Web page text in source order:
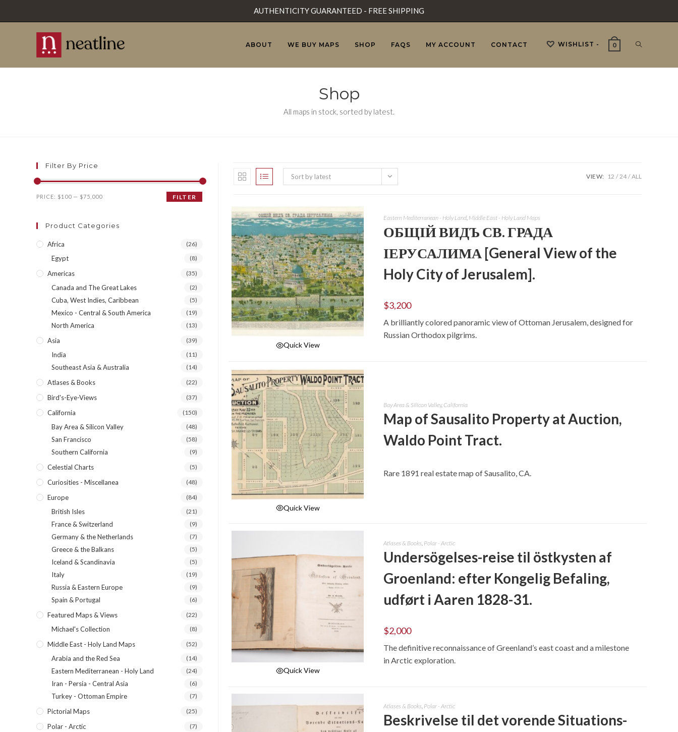
AUTHENTICITY GUARANTEED - FREE SHIPPING
ABOUT WE BUY MAPS SHOP FAQS MY ACCOUNT CONTACT WISHLIST - 0 TOGGLE
Shop
All maps in stock, sorted by latest.
Sort by latest VIEW: 12 24 ALL
Quick View
Eastern Mediterranean - Holy Land, Middle East - Holy Land Maps
ОБЩІЙ ВИДЪ СВ. ГРАДА
ІЕРУСАЛИМА [General View of the
Holy City of Jerusalem].
$3,200
A brilliantly colored panoramic view of Ottoman Jerusalem, designed for
Russian Orthodox pilgrims.
Quick View
Bay Area & Silicon Valley, California
Map of Sausalito Property at Auction,
Waldo Point Tract.
Rare 1891 real estate map of Sausalito, CA.
Quick View
Atlases & Books Polar - Arctic
Undersögelses-reise til östkysten af
Groenland: efter Kongelig Befaling,
udført i Aaren 1828-31.
$2,000
The definitive reconnaissance of Greenland’s east coast and a milestone
in Arctic exploration.
Atlases & Books, Polar - Arctic
Beskrivelse til det vorende Situations-
Filter By Price
Min
Max
FILTER
PRICE: $100 — $75,000
Product Categories
Africa (26)
Egypt (8)
Americas (35)
Canada and The Great Lakes (2)
Cuba, West Indies, Caribbean (5)
Mexico - Central & South America (19)
North America (13)
Asia (39)
India (11)
Southeast Asia & Australia (14)
Atlases & Books (22)
Bird's-Eye-Views (37)
California (150)
Bay Area & Silicon Valley (48)
San Francisco (58)
Southern California (9)
Celestial Charts (5)
Curiosities - Miscellanea (48)
Europe (84)
British Isles (21)
France & Switzerland (9)
Germany & the Netherlands (7)
Greece & the Balkans (5)
Iceland & Scandinavia (5)
Italy (19)
Russia & Eastern Europe (9)
Spain & Portugal (6)
Featured Maps & Views (22)
Michael's Collection (8)
Middle East - Holy Land Maps (52)
Arabia and the Red Sea (14)
Eastern Mediterranean - Holy Land (24)
Iran - Persia - Central Asia (6)
Turkey - Ottoman Empire (7)
Pictorial Maps (25)
Polar - Arctic (7)